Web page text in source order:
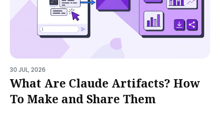
30 JUL, 2026
What Are Claude Artifacts? How
To Make and Share Them